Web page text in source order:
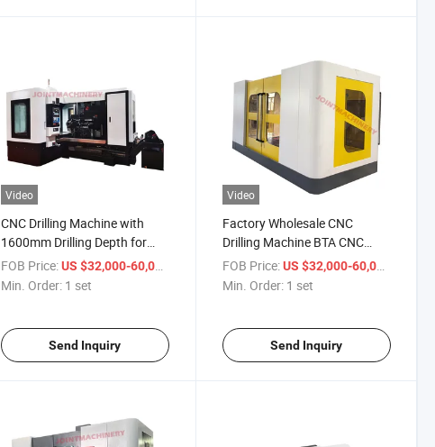
Video
CNC Drilling Machine with
1600mm Drilling Depth for
Metal Working Dh-1600
FOB Price: US $32,000-60,000
Min. Order: 1 set
Send Inquiry
Video
Factory Wholesale CNC
Drilling Machine BTA CNC
Deep Hole Gun Drilling
Machine
FOB Price: US $32,000-60,000
Min. Order: 1 set
Send Inquiry